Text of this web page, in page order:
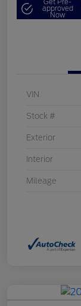
Get Pre-
approved
Now
VIN
Stock #
Exterior
Interior
Mileage